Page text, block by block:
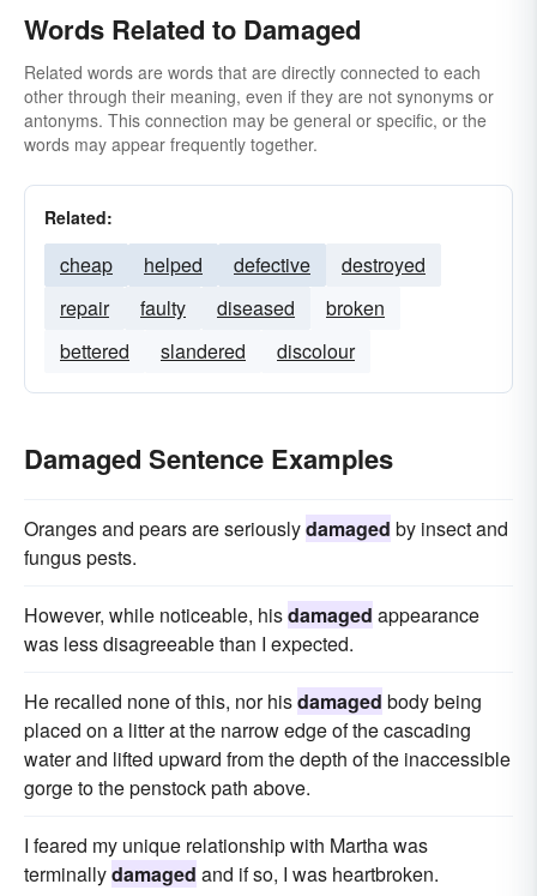
Words Related to Damaged
Related words are words that are directly connected to each
other through their meaning, even if they are not synonyms or
antonyms. This connection may be general or specific, or the
words may appear frequently together.
Related:
cheap helped defective
destroyed
repair
faulty diseased
broken
bettered
slandered discolour
Damaged Sentence Examples
Oranges and pears are seriouslydamaged by insect and
fungus pests.
However, while noticeable, hisdamaged appearance
was less disagreeable than I expected.
He recalled none of this, nor hisdamaged body being
placed on a litter at the narrow edge of the cascading
water and lifted upward from the depth of the inaccessible
gorge to the penstock path above.
I feared my unique relationship with Martha was
terminallydamaged and if so, I was heartbroken.